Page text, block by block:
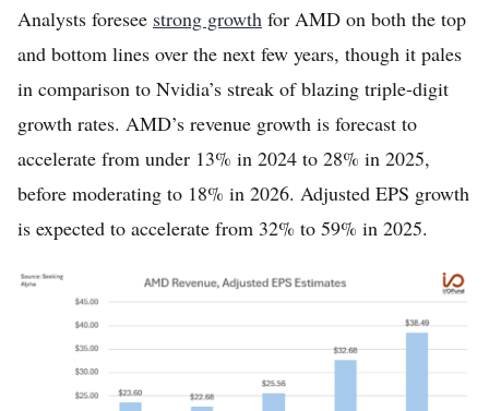
Analysts foresee strong growth for AMD on both the top
and bottom lines over the next few years, though it pales
in comparison to Nvidia’s streak of blazing triple-digit
growth rates. AMD’s revenue growth is forecast to
accelerate from under 13% in 2024 to 28% in 2025,
before moderating to 18% in 2026. Adjusted EPS growth
is expected to accelerate from 32% to 59% in 2025.